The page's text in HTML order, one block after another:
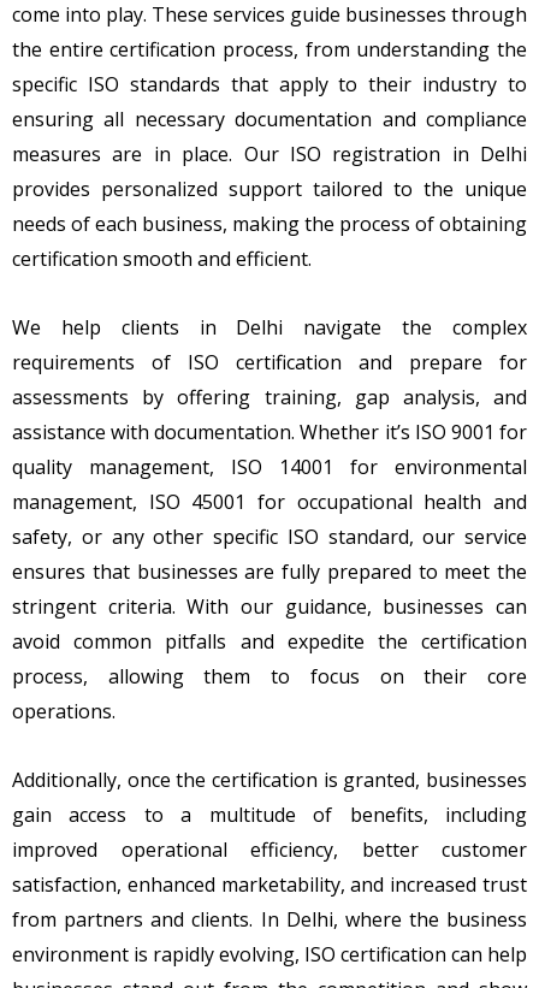
come into play. These services guide businesses through
the entire certification process, from understanding the
specific ISO standards that apply to their industry to
ensuring all necessary documentation and compliance
measures are in place. Our ISO registration in Delhi
provides personalized support tailored to the unique
needs of each business, making the process of obtaining
certification smooth and efficient.
We help clients in Delhi navigate the complex
requirements of ISO certification and prepare for
assessments by offering training, gap analysis, and
assistance with documentation. Whether it’s ISO 9001 for
quality management, ISO 14001 for environmental
management, ISO 45001 for occupational health and
safety, or any other specific ISO standard, our service
ensures that businesses are fully prepared to meet the
stringent criteria. With our guidance, businesses can
avoid common pitfalls and expedite the certification
process, allowing them to focus on their core
operations.
Additionally, once the certification is granted, businesses
gain access to a multitude of benefits, including
improved operational efficiency, better customer
satisfaction, enhanced marketability, and increased trust
from partners and clients. In Delhi, where the business
environment is rapidly evolving, ISO certification can help